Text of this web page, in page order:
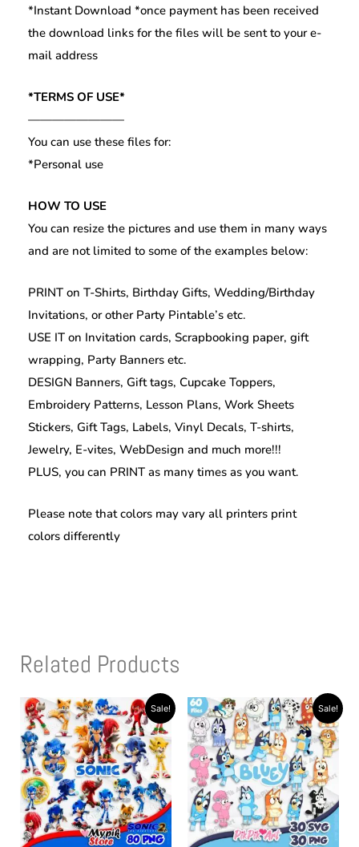
*Instant Download *once payment has been received
the download links for the files will be sent to your e-
mail address
*TERMS OF USE*
————————
You can use these files for:
*Personal use
HOW TO USE
You can resize the pictures and use them in many ways
and are not limited to some of the examples below:
PRINT on T-Shirts, Birthday Gifts, Wedding/Birthday
Invitations, or other Party Pintable’s etc.
USE IT on Invitation cards, Scrapbooking paper, gift
wrapping, Party Banners etc.
DESIGN Banners, Gift tags, Cupcake Toppers,
Embroidery Patterns, Lesson Plans, Work Sheets
Stickers, Gift Tags, Labels, Vinyl Decals, T-shirts,
Jewelry, E-vites, WebDesign and much more!!!
PLUS, you can PRINT as many times as you want.
Please note that colors may vary all printers print
colors differently
Related Products
Sale!
Original
price
was:
$10.00.
Current
price
is:
$3.99.
Sale!
Original
price
was:
$10.00.
Current
price
is:
$4.00.